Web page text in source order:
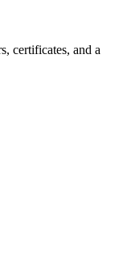
certificates, and a